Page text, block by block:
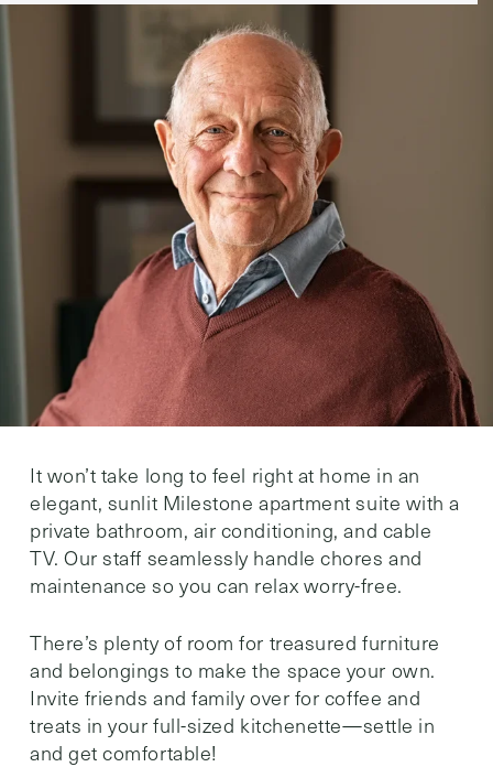
It won’t take long to feel right at home in an
elegant, sunlit Milestone apartment suite with a
private bathroom, air conditioning, and cable
TV. Our staff seamlessly handle chores and
maintenance so you can relax worry-free.
There’s plenty of room for treasured furniture
and belongings to make the space your own.
Invite friends and family over for coffee and
treats in your full-sized kitchenette—settle in
and get comfortable!